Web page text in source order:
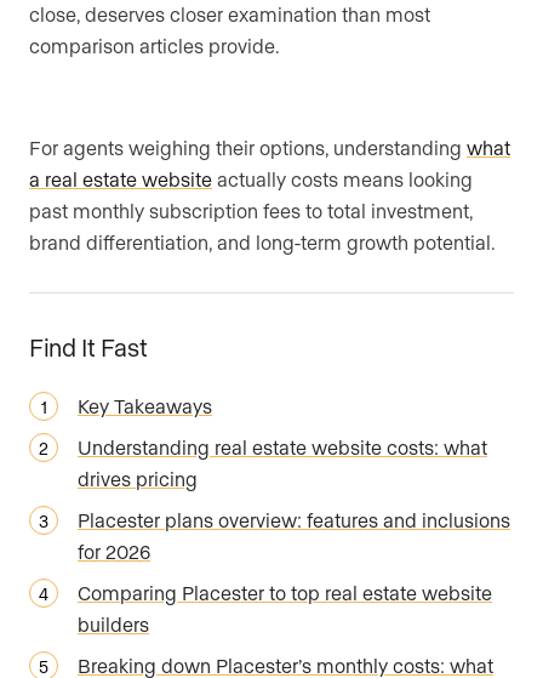
close, deserves closer examination than most
comparison articles provide.
For agents weighing their options, understanding what
a real estate website actually costs means looking
past monthly subscription fees to total investment,
brand differentiation, and long-term growth potential.
Find It Fast
Key Takeaways
Understanding real estate website costs: what
drives pricing
Placester plans overview: features and inclusions
for 2026
Comparing Placester to top real estate website
builders
Breaking down Placester’s monthly costs: what